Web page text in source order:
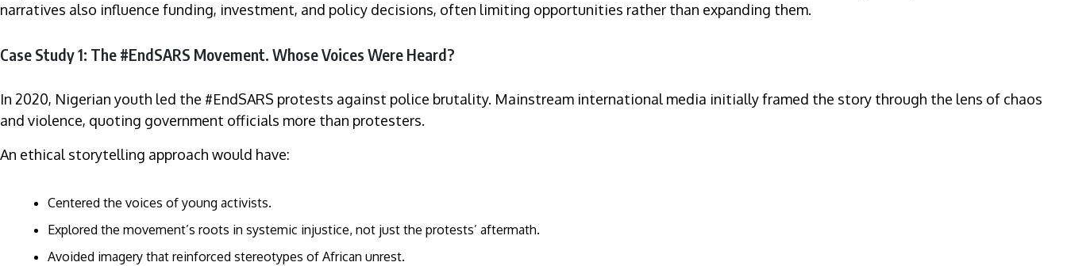
narratives also influence funding, investment, and policy decisions, often limiting opportunities rather than expanding them.
Case Study 1: The #EndSARS Movement. Whose Voices Were Heard?
In 2020, Nigerian youth led the #EndSARS protests against police brutality. Mainstream international media initially framed the story through the lens of chaos
and violence, quoting government officials more than protesters.
An ethical storytelling approach would have:
Centered the voices of young activists.
Explored the movement’s roots in systemic injustice, not just the protests’ aftermath.
Avoided imagery that reinforced stereotypes of African unrest.